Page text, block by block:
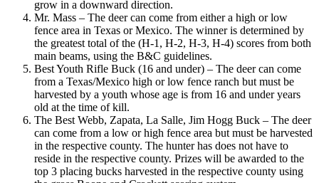
grow in a downward direction.
Mr. Mass – The deer can come from either a high or low
fence area in Texas or Mexico. The winner is determined by
the greatest total of the (H-1, H-2, H-3, H-4) scores from both
main beams, using the B&C guidelines.
Best Youth Rifle Buck (16 and under) – The deer can come
from a Texas/Mexico high or low fence ranch but must be
harvested by a youth whose age is from 16 and under years
old at the time of kill.
The Best Webb, Zapata, La Salle, Jim Hogg Buck – The deer
can come from a low or high fence area but must be harvested
in the respective county. The hunter has does not have to
reside in the respective county. Prizes will be awarded to the
top 3 placing bucks harvested in the respective county using